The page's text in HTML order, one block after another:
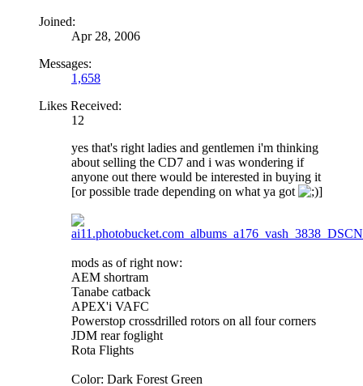
Joined:
Apr 28, 2006
Messages:
1,658
Likes Received:
12
yes that's right ladies and gentlemen i'm thinking
about selling the CD7 and i was wondering if
anyone out there would be interested in buying it
[or possible trade depending on what ya got
]
mods as of right now:
AEM shortram
Tanabe catback
APEX'i VAFC
Powerstop crossdrilled rotors on all four corners
JDM rear foglight
Rota Flights
Color: Dark Forest Green